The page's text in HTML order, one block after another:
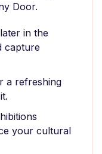
Door.
in the
capture
a refreshing
your cultural